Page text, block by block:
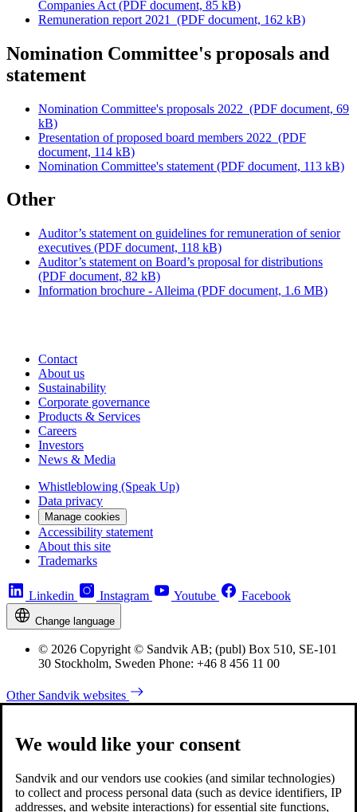
Companies Act (PDF document, 85 kB)
Remuneration report 2021
(PDF document, 162 kB)
Nomination Committee's proposals and
statement
Nomination Committee's proposals 2022 (PDF document, 69
kB)
Presentation of proposed board members 2022 (PDF
document, 114 kB)
Nomination Committee's statement (PDF document, 113 kB)
Other
Auditor’s statement on guidelines for remuneration of senior
executives (PDF document, 118 kB)
Auditor’s statement on Board’s proposal for distributions
(PDF document, 82 kB)
Information brochure - Alleima (PDF document, 1.6 MB)
Contact
About us
Sustainability
Corporate governance
Products & Services
Careers
Investors
News & Media
Whistleblowing (Speak Up)
Data privacy
Manage cookies
Accessibility statement
About this site
Trademarks
Linkedin Instagram Youtube Facebook
Change language
© 2026 Copyright © Sandvik AB; (publ) Box 510, SE-101
30 Stockholm, Sweden Phone: +46 8 456 11 00
Other Sandvik websites
We would like your consent
Sandvik and our vendors use cookies (and similar technologies)
to collect and process personal data (such as device identifiers, IP
addresses, and website interactions) for essential site functions,